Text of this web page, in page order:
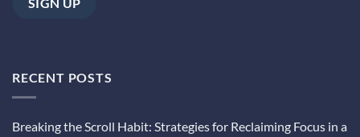
RECENT POSTS
Breaking the Scroll Habit: Strategies for Reclaiming Focus in a